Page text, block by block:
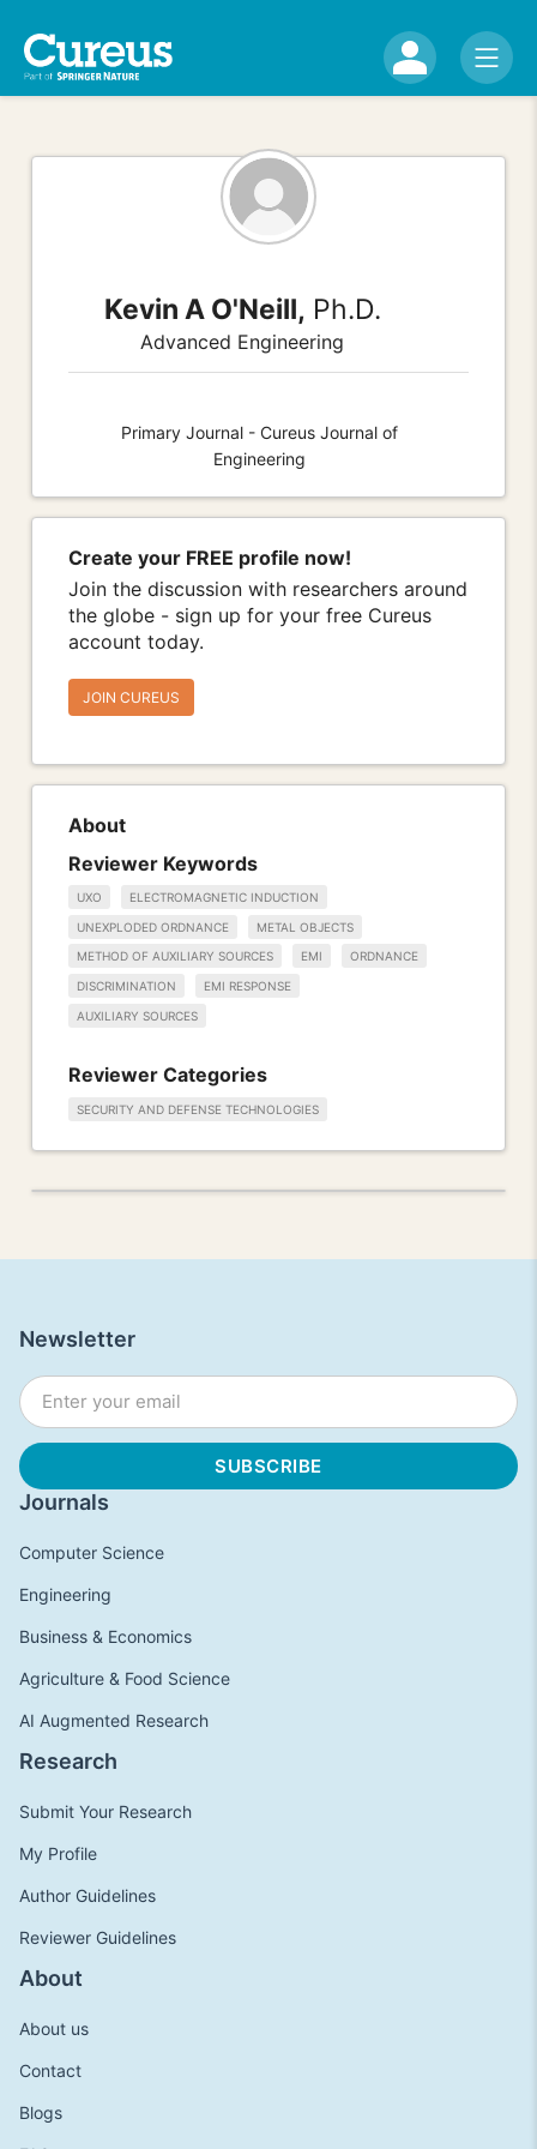
Kevin A O'Neill, Ph.D.
Advanced Engineering
Primary Journal - Cureus Journal of
Engineering
Create your FREE profile now!
Join the discussion with researchers around
the globe - sign up for your free Cureus
account today.
JOIN CUREUS
About
Reviewer Keywords
UXO ELECTROMAGNETIC INDUCTION
UNEXPLODED ORDNANCE METAL OBJECTS
METHOD OF AUXILIARY SOURCES EMI ORDNANCE
DISCRIMINATION EMI RESPONSE
AUXILIARY SOURCES
Reviewer Categories
SECURITY AND DEFENSE TECHNOLOGIES
Journals
Computer Science
Engineering
Business & Economics
Agriculture & Food Science
AI Augmented Research
Research
Submit Your Research
My Profile
Author Guidelines
Reviewer Guidelines
About
About us
Contact
Blogs
Newsletter